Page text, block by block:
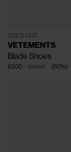
SOLD OUT
VETEMENTS
Blade Shoes
€1.250
€500 (60%)